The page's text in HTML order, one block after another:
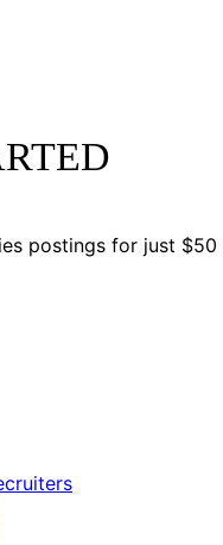
postings for just $50